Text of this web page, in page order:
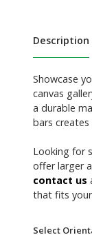
Description
Showcase
canvas
a durable
bars creates
Looking for
offer larger
contact us
that fits
Select